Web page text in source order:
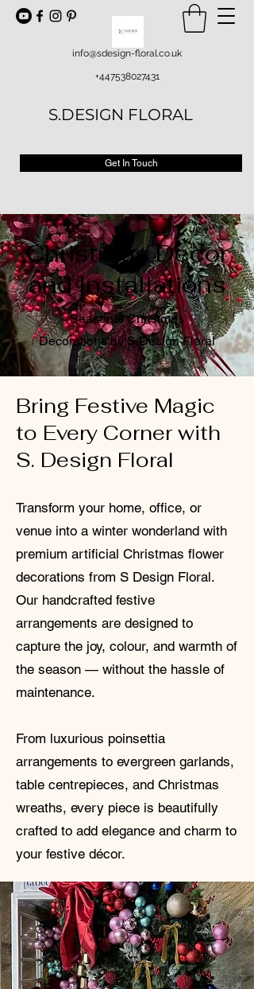
info@sdesign-floral.co.uk
+447538027431
S.DESIGN FLORAL
Get In Touch
Christmas Decor
and Installations
Seasonal Christmas
Decorations by S.Design Floral
Bring Festive Magic
to Every Corner with
S. Design Floral
Transform your home, office, or
venue into a winter wonderland with
premium artificial Christmas flower
decorations from S Design Floral.
Our handcrafted festive
arrangements are designed to
capture the joy, colour, and warmth of
the season — without the hassle of
maintenance.
From luxurious poinsettia
arrangements to evergreen garlands,
table centrepieces, and Christmas
wreaths, every piece is beautifully
crafted to add elegance and charm to
your festive décor.